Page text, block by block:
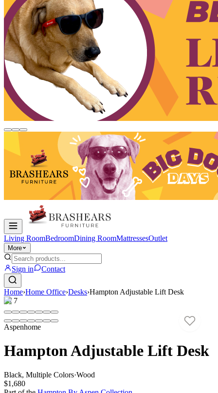
Living RoomBedroomDining RoomMattressesOutlet
More
Sign in Contact
Home›Home Office›Desks›Hampton Adjustable Lift Desk
1/ 7
Aspenhome
Hampton Adjustable Lift Desk
Black, Multiple Colors·Wood
$1,680